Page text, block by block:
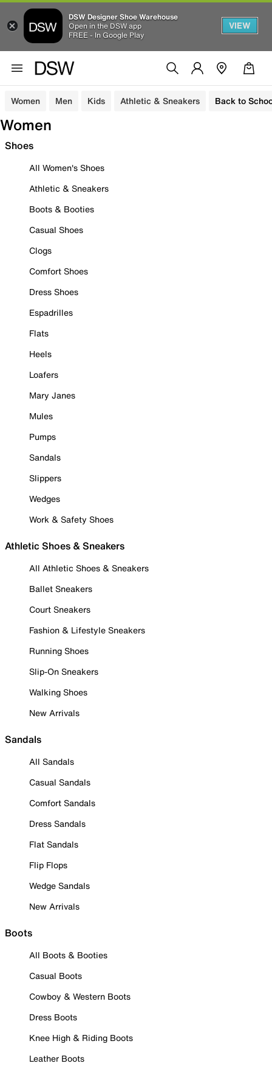
DSW Designer Shoe Warehouse
Open in the DSW app
FREE - In Google Play
VIEW
Women Men Kids Athletic & Sneakers Back to
Women
Shoes
All Women's Shoes
Athletic & Sneakers
Boots & Booties
Casual Shoes
Clogs
Comfort Shoes
Dress Shoes
Espadrilles
Flats
Heels
Loafers
Mary Janes
Mules
Pumps
Sandals
Slippers
Wedges
Work & Safety Shoes
Athletic Shoes & Sneakers
All Athletic Shoes & Sneakers
Ballet Sneakers
Court Sneakers
Fashion & Lifestyle Sneakers
Running Shoes
Slip-On Sneakers
Walking Shoes
New Arrivals
Sandals
All Sandals
Casual Sandals
Comfort Sandals
Dress Sandals
Flat Sandals
Flip Flops
Wedge Sandals
New Arrivals
Boots
All Boots & Booties
Casual Boots
Cowboy & Western Boots
Dress Boots
Knee High & Riding Boots
Leather Boots